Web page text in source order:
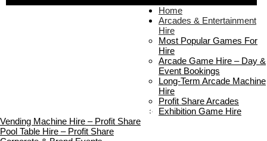
Boutique Party Hire
Home
Arcades & Entertainment
Hire
Most Popular Games For
Hire
Arcade Game Hire – Day &
Event Bookings
Long-Term Arcade Machine
Hire
Profit Share Arcades
Exhibition Game Hire
Vending Machine Hire – Profit Share
Pool Table Hire – Profit Share